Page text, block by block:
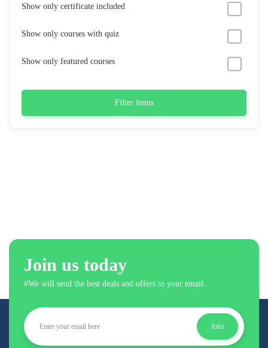
Show only certificate included
Show only courses with quiz
Show only featured courses
Filter items
Join us today
#We will send the best deals and offers to your email.
Join